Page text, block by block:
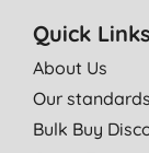
Quick Links
About Us
Our standards
Bulk Buy